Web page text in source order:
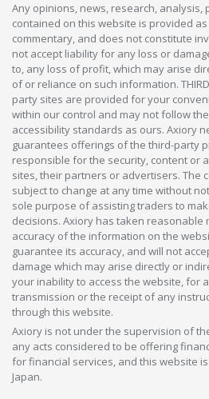
Any opinions, news, research, analysis,
contained on this website is provided
commentary, and does not constitute
not accept liability for any loss or
to, any loss of profit, which may arise
of or reliance on such information. THIRD
party sites are provided for your
within our control and may not follow
accessibility standards as ours. Axiory
guarantees offerings of the third-party
responsible for the security, content or
sites, their partners or advertisers. The
subject to change at any time without
sole purpose of assisting traders to
decisions. Axiory has taken reasonable
accuracy of the information on the
guarantee its accuracy, and will not
damage which may arise directly or
your inability to access the website, for
transmission or the receipt of any
through this website.
Axiory is not under the supervision of
any acts considered to be offering
for financial services, and this website
Japan.